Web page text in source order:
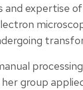
expertise
group